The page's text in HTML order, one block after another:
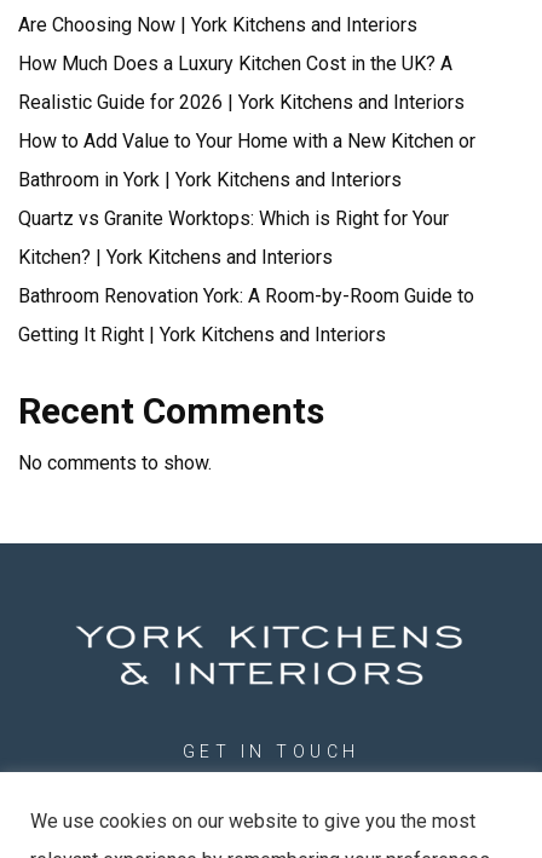
Are Choosing Now | York Kitchens and Interiors
How Much Does a Luxury Kitchen Cost in the UK? A
Realistic Guide for 2026 | York Kitchens and Interiors
How to Add Value to Your Home with a New Kitchen or
Bathroom in York | York Kitchens and Interiors
Quartz vs Granite Worktops: Which is Right for Your
Kitchen? | York Kitchens and Interiors
Bathroom Renovation York: A Room-by-Room Guide to
Getting It Right | York Kitchens and Interiors
Recent Comments
No comments to show.
GET IN TOUCH
info@york-kitchens.com
We use cookies on our website to give you the most